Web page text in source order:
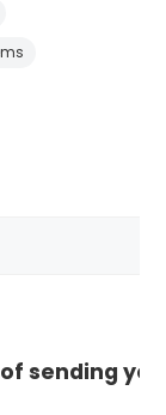
sending